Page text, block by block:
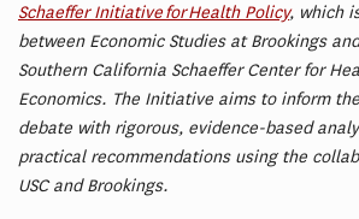
Schaeffer Initiative for Health Policy, which
between Economic Studies at Brookings
Southern California Schaeffer Center for
Economics. The Initiative aims to inform
debate with rigorous, evidence-based
practical recommendations using the
USC and Brookings.